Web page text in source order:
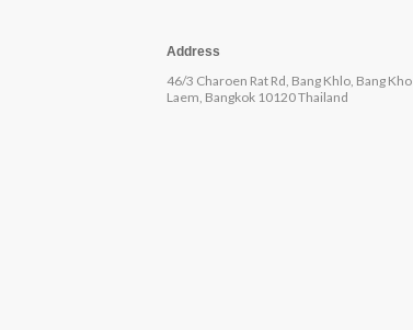
Address
46/3 Charoen Rat Rd, Bang Khlo, Bang Kho
Laem, Bangkok 10120 Thailand